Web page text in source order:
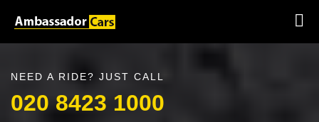
NEED A RIDE? JUST CALL
020 8423 1000